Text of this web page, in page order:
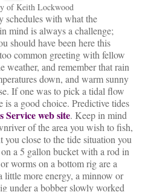
of Keith Lockwood
schedules with what the
mind is always a challenge;
should have been here this
common greeting with fellow
weather, and remember that rain
down, and warm sunny
If one was to pick a tidal flow
a good choice. Predictive tides
Service web site. Keep in mind
of the area you wish to fish,
you close to the tide situation you
a 5 gallon bucket with a rod in
worms on a bottom rig are a
little more energy, a minnow or
under a bobber slowly worked